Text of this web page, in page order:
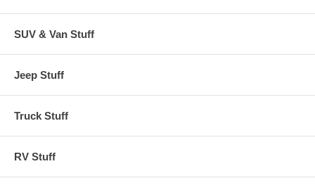
SUV & Van Stuff
Jeep Stuff
Truck Stuff
RV Stuff